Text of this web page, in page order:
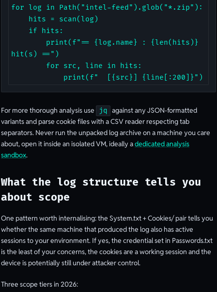
for log in Path("intel-feed").glob("*.zip"):
hit(s) ==")
            print(f"  [{src}] {line[:200]}")
For more thorough analysis use jq against any JSON-formatted
variants and parse cookie files with a CSV reader respecting tab
separators. Never run the unpacked log archive on a machine you care
about, open it inside an isolated VM, ideally adedicated analysis
sandbox.
What the log structure tells you
about scope
One pattern worth internalising: the System.txt + Cookies/ pair tells you
whether the same machine that produced the log also has active
sessions to your environment. If yes, the credential set in Passwords.txt
is the least of your concerns, the cookies are a working session and the
device is potentially still under attacker control.
Three scope tiers in 2026: